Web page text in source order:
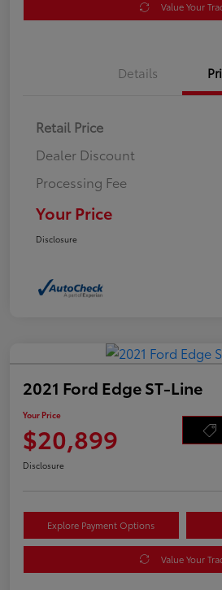
Value Your
Details
Retail Price
Dealer Discount
Processing Fee
Your Price
Disclosure
2021 Ford Edge ST-Line
Your Price
$20,899
Disclosure
Explore Payment Options
Value Your